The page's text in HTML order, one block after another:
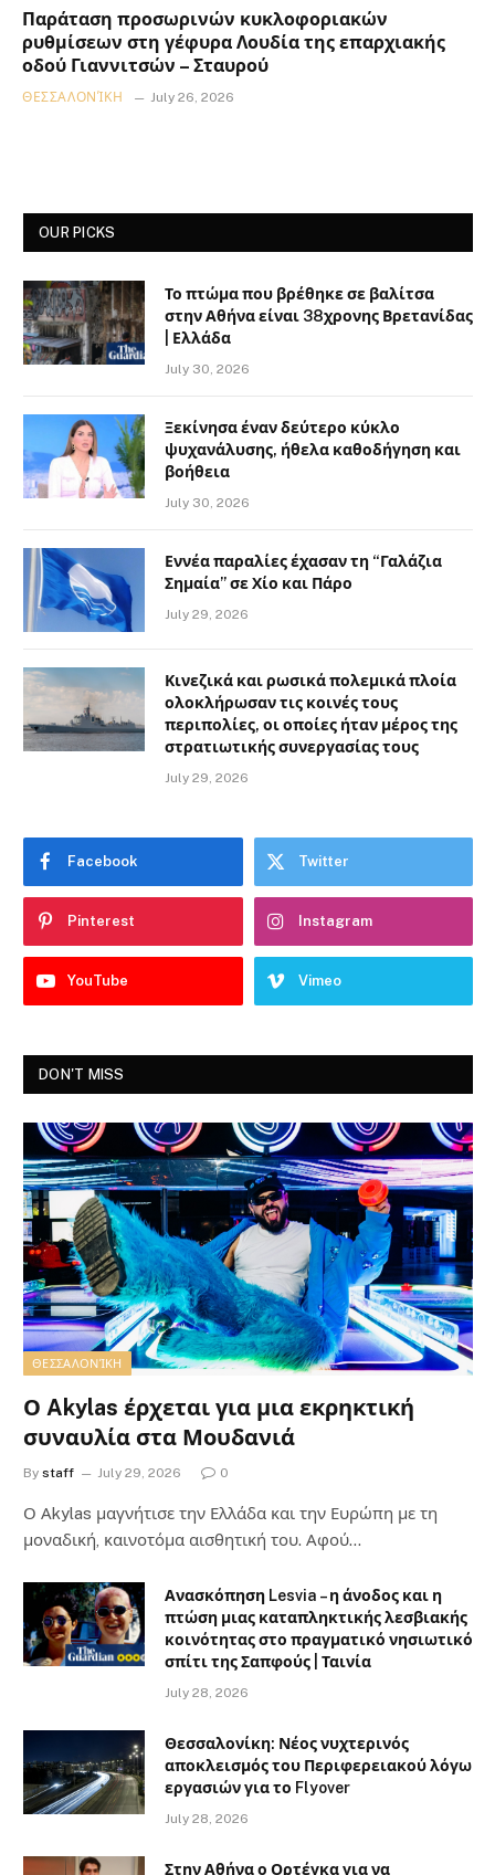
Παράταση προσωρινών κυκλοφοριακών
ρυθμίσεων στη γέφυρα Λουδία της επαρχιακής
οδού Γιαννιτσών – Σταυρού
ΘΕΣΣΑΛΟΝΊΚΗ July 26, 2026
OUR PICKS
Το πτώμα που βρέθηκε σε βαλίτσα
στην Αθήνα είναι 38χρονης Βρετανίδας
| Ελλάδα
July 30, 2026
Ξεκίνησα έναν δεύτερο κύκλο
ψυχανάλυσης, ήθελα καθοδήγηση και
βοήθεια
July 30, 2026
Εννέα παραλίες έχασαν τη “Γαλάζια
Σημαία” σε Χίο και Πάρο
July 29, 2026
Κινεζικά και ρωσικά πολεμικά πλοία
ολοκλήρωσαν τις κοινές τους
περιπολίες, οι οποίες ήταν μέρος της
στρατιωτικής συνεργασίας τους
July 29, 2026
Facebook Twitter
Pinterest Instagram
YouTube Vimeo
DON'T MISS
ΘΕΣΣΑΛΟΝΊΚΗ
Ο Akylas έρχεται για μια εκρηκτική
συναυλία στα Μουδανιά
By staff July 29, 2026 0
Ο Αkylas μαγνήτισε την Ελλάδα και την Ευρώπη με τη
μοναδική, καινοτόμα αισθητική του. Αφού…
Ανασκόπηση Lesvia – η άνοδος και η
πτώση μιας καταπληκτικής λεσβιακής
κοινότητας στο πραγματικό νησιωτικό
σπίτι της Σαπφούς | Ταινία
July 28, 2026
Θεσσαλονίκη: Νέος νυχτερινός
αποκλεισμός του Περιφερειακού λόγω
εργασιών για το Flyover
July 28, 2026
Στην Αθήνα ο Ορτέγκα για να